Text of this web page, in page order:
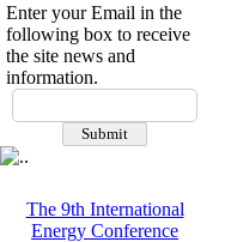
Enter your Email in the
following box to receive
the site news and
information.
The 9th International
Energy Conference